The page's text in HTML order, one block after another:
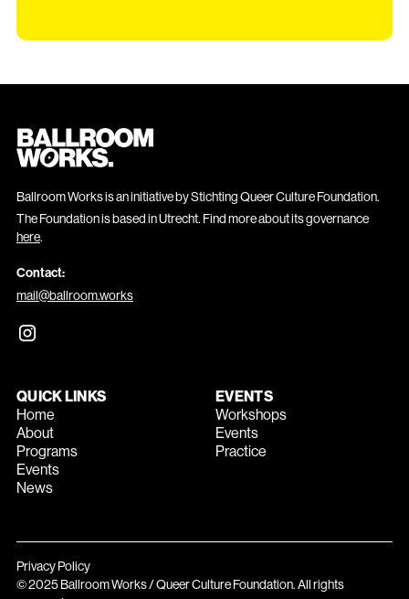
Ballroom Works is an initiative by Stichting Queer Culture Foundation.
The Foundation is based in Utrecht. Find more about its governance
here.
Contact:
mail@ballroom.works
QUICK LINKS
Home
About
Programs
Events
News
EVENTS
Workshops
Events
Practice
© 2025 Ballroom Works / Queer Culture Foundation. All rights
Privacy Policy